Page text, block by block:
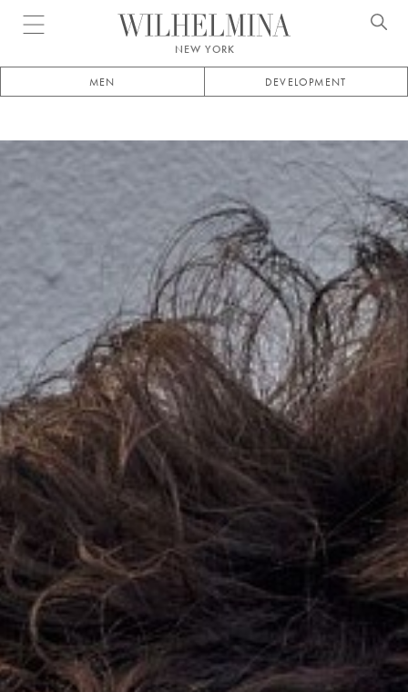
Open menu
NEW YORK
MEN DEVELOPMENT